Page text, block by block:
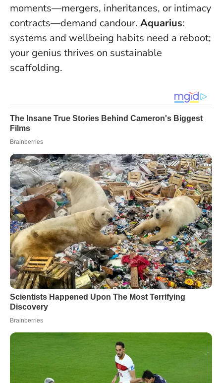
moments—mergers, inheritances, or intimacy
contracts—demand candour. Aquarius:
systems and wellbeing habits need a reboot;
your genius thrives on sustainable
scaffolding.